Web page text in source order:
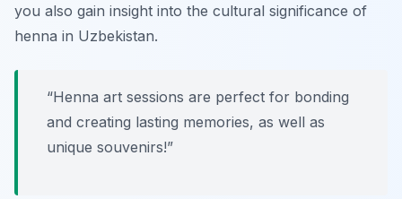
you also gain insight into the cultural significance of
henna in Uzbekistan.
“Henna art sessions are perfect for bonding
and creating lasting memories, as well as
unique souvenirs!”